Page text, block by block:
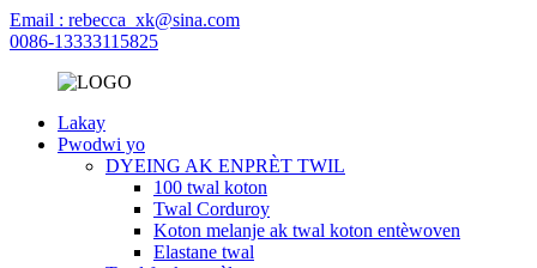
Email : rebecca_xk@sina.com
0086-13333115825
Lakay
Pwodwi yo
DYEING AK ENPRÈT TWIL
100 twal koton
Twal Corduroy
Koton melanje ak twal koton entèwoven
Elastane twal